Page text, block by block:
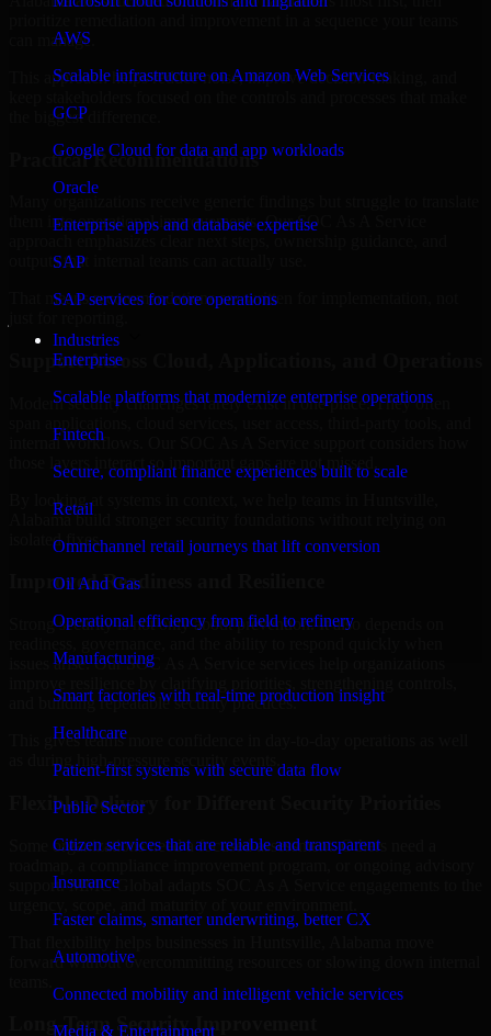
AWS
Scalable infrastructure on Amazon Web Services
GCP
Google Cloud for data and app workloads
Oracle
Enterprise apps and database expertise
SAP
SAP services for core operations
Industries
Enterprise
Scalable platforms that modernize enterprise operations
Fintech
Secure, compliant finance experiences built to scale
Retail
Omnichannel retail journeys that lift conversion
Oil And Gas
Operational efficiency from field to refinery
Manufacturing
Smart factories with real-time production insight
Healthcare
Patient-first systems with secure data flow
Public Sector
Citizen services that are reliable and transparent
Insurance
Faster claims, smarter underwriting, better CX
Automotive
Connected mobility and intelligent vehicle services
Media & Entertainment
can manage.
This approach helps reduce noise, improve decision-making, and
the biggest difference.
Practical Recommendations
them into operational improvements. Our SOC As A Service
outputs that internal teams can actually use.
That means recommendations are written for implementation, not
Support Across Cloud, Applications, and Operations
Modern security challenges rarely exist in one place. They often
internal workflows. Our SOC As A Service support considers how
those layers interact so important gaps are not missed.
By looking at systems in context, we help teams in Huntsville,
Alabama build stronger security foundations without relying on
isolated fixes.
Improved Readiness and Resilience
Strong security is not only about prevention. It also depends on
issues arise. Our SOC As A Service services help organizations
and building repeatable security practices.
This gives teams more confidence in day-to-day operations as well
as during high-pressure security events.
Flexible Delivery for Different Security Priorities
Some organizations need a focused assessment. Others need a
support. MMC Global adapts SOC As A Service engagements to the
forward without overcommitting resources or slowing down internal
Long-Term Security Improvement